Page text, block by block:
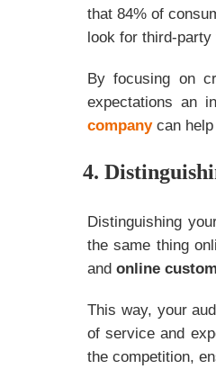
that 84% of
look for third-
By focusing on
expectations an
companycan help
4.
Distinguishing
the same thing
and online
This way, your
of service and
the competition,